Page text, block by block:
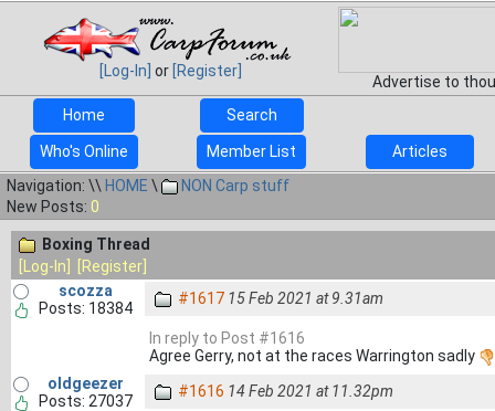
[Log-In] or [Register]
Advertise to
Home
Search
Who's Online Member List
Articles
Navigation: \\ HOME \
NON Carp stuff
New Posts: 0
Boxing Thread
[Log-In]
[Register]
scozza
Posts: 18384
#1617 15 Feb 2021 at 9.31am
In reply to Post #1616
Agree Gerry, not at the races Warrington sadly
oldgeezer
Posts: 27037
#1616 14 Feb 2021 at 11.32pm